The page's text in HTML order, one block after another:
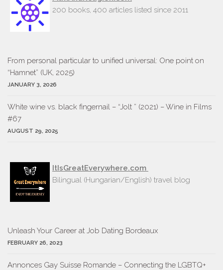
200 books, 400 articles listed since 2011
From personal particular to unified universal: One point on
“Hamnet” (UK, 2025)
JANUARY 3, 2026
White wine vs. black fingernail – “Jolt ” (2021) – Wine in Films
#67
AUGUST 29, 2025
ItIsGreatEverywhere.com
Bilingual (Hungarian/English) travel blog
Unleash Your Career at Job Dating Bordeaux
FEBRUARY 26, 2023
Annonces Gay Suisse Romande – Connecting the LGBTQ+